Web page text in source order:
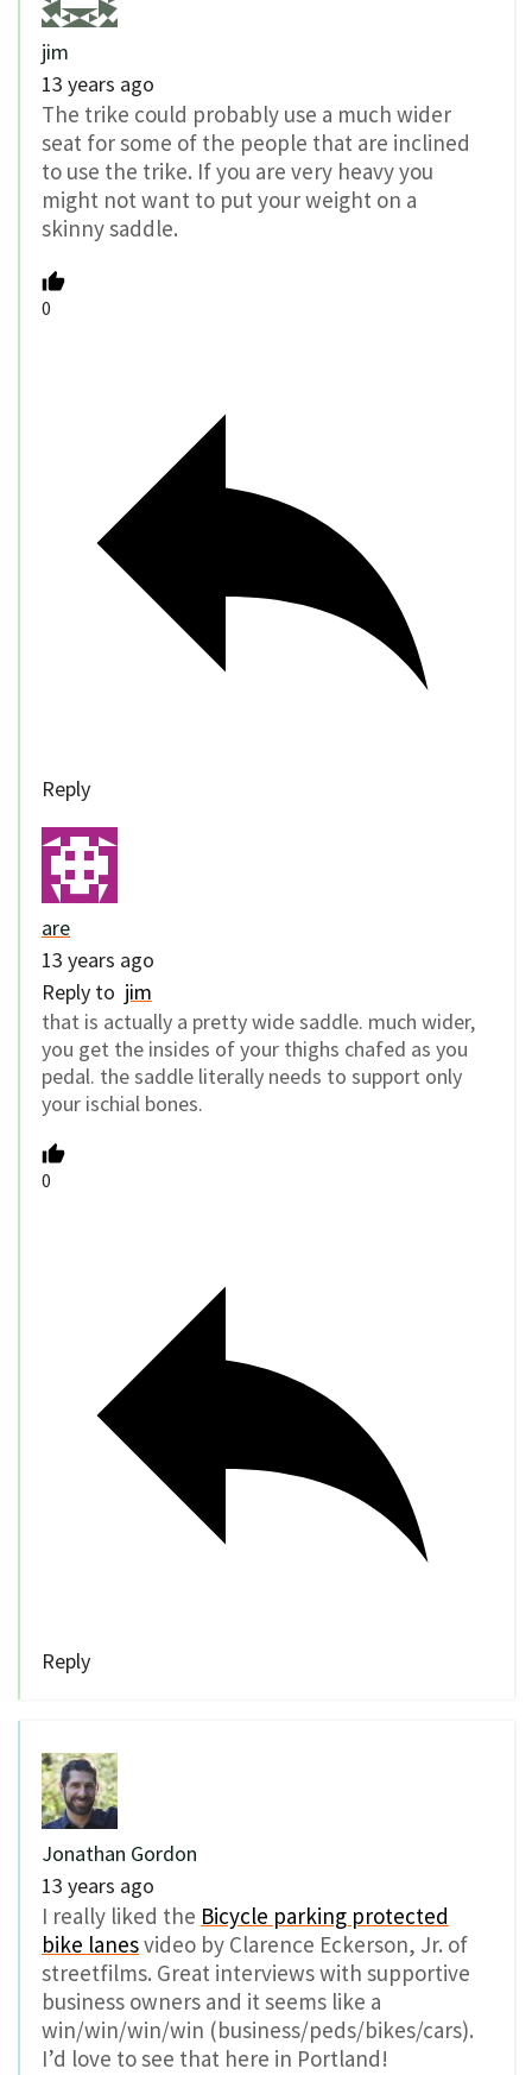
jim
13 years ago
The trike could probably use a much wider
seat for some of the people that are inclined
to use the trike. If you are very heavy you
might not want to put your weight on a
skinny saddle.
0
Reply
are
13 years ago
Reply to jim
that is actually a pretty wide saddle. much wider,
you get the insides of your thighs chafed as you
pedal. the saddle literally needs to support only
your ischial bones.
0
Reply
Jonathan Gordon
13 years ago
I really liked the Bicycle parking protected
bike lanesvideo by Clarence Eckerson, Jr. of
streetfilms. Great interviews with supportive
business owners and it seems like a
win/win/win/win (business/peds/bikes/cars).
I’d love to see that here in Portland!